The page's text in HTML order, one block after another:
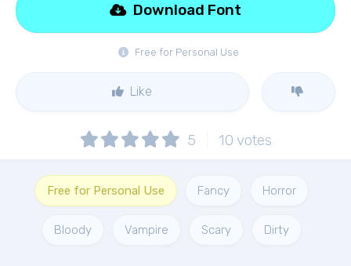
Free for Personal Use
Download Font
Like
5 10 votes
Free for Personal Use Fancy Horror
Bloody Vampire Scary Dirty